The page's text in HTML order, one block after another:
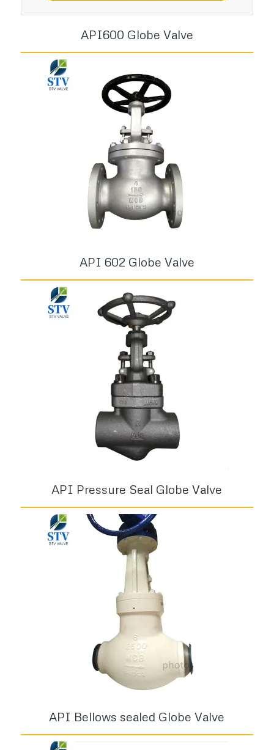
API600 Globe Valve
API 602 Globe Valve
API Pressure Seal Globe Valve
API Bellows sealed Globe Valve